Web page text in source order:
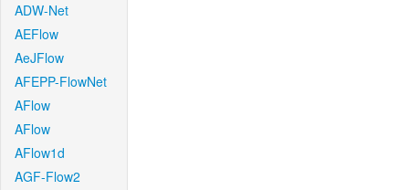
ADW-Net
AEFlow
AeJFlow
AFEPP-FlowNet
AFlow
AFlow
AFlow1d
AGF-Flow2